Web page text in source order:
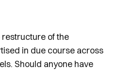
of the
in due course across
Should anyone have